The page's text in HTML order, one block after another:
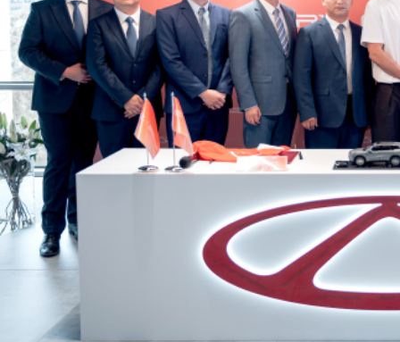
bolster historic ties
Thu, 06 Aug 2026
Bahrain
Travel deal with UAE signed
Thu, 06 Aug 2026
Bahrain
Book proceeds to help rebuild
blaze-hit Arad Heritage
Village
BUSINESS
Bahrain